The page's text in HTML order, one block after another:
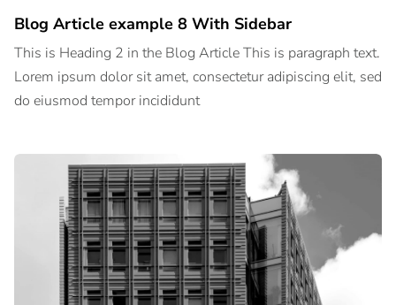
Blog Article example 8 With Sidebar
This is Heading 2 in the Blog Article This is paragraph text.
Lorem ipsum dolor sit amet, consectetur adipiscing elit, sed
do eiusmod tempor incididunt